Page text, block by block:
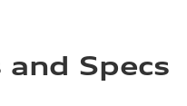
and Specs